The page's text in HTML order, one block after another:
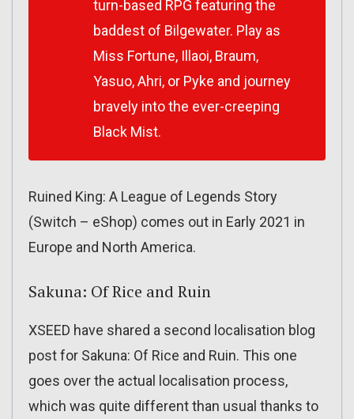
turn-based RPG featuring the
baddest of Bilgewater. Play as
Miss Fortune, Illaoi, Braum,
Yasuo, Ahri, or Pyke and journey
bravely into the ever-creeping
Black Mist.
Ruined King: A League of Legends Story
(Switch – eShop) comes out in Early 2021 in
Europe and North America.
Sakuna: Of Rice and Ruin
XSEED have shared a second localisation blog
post for Sakuna: Of Rice and Ruin. This one
goes over the actual localisation process,
which was quite different than usual thanks to